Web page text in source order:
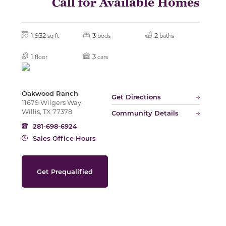
Call for Available Homes
1,932 sq ft 3 beds 2 baths
1 floor 3 cars
Oakwood Ranch
11679 Wilgers Way,
Willis, TX 77378
Get Directions
Community Details
281-698-6924
Sales Office Hours
Get Prequalified